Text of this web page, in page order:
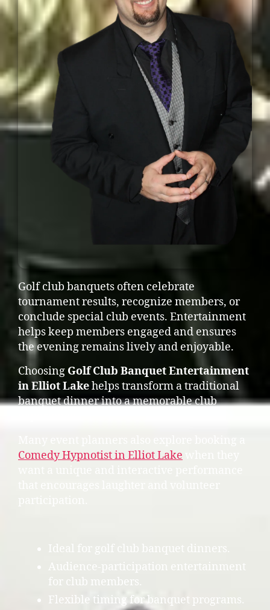
Golf club banquets often celebrate
tournament results, recognize members, or
conclude special club events. Entertainment
helps keep members engaged and ensures
the evening remains lively and enjoyable.
Choosing Golf Club Banquet Entertainment
in Elliot Lakehelps transform a traditional
banquet dinner into a memorable club
Comedy Hypnotist in Elliot Lake
Ideal for golf club banquet dinners.
Audience-participation entertainment
for club members.
Flexible timing for banquet programs.